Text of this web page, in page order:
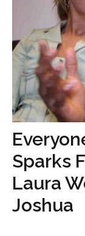
Sparks
Laura
Joshua